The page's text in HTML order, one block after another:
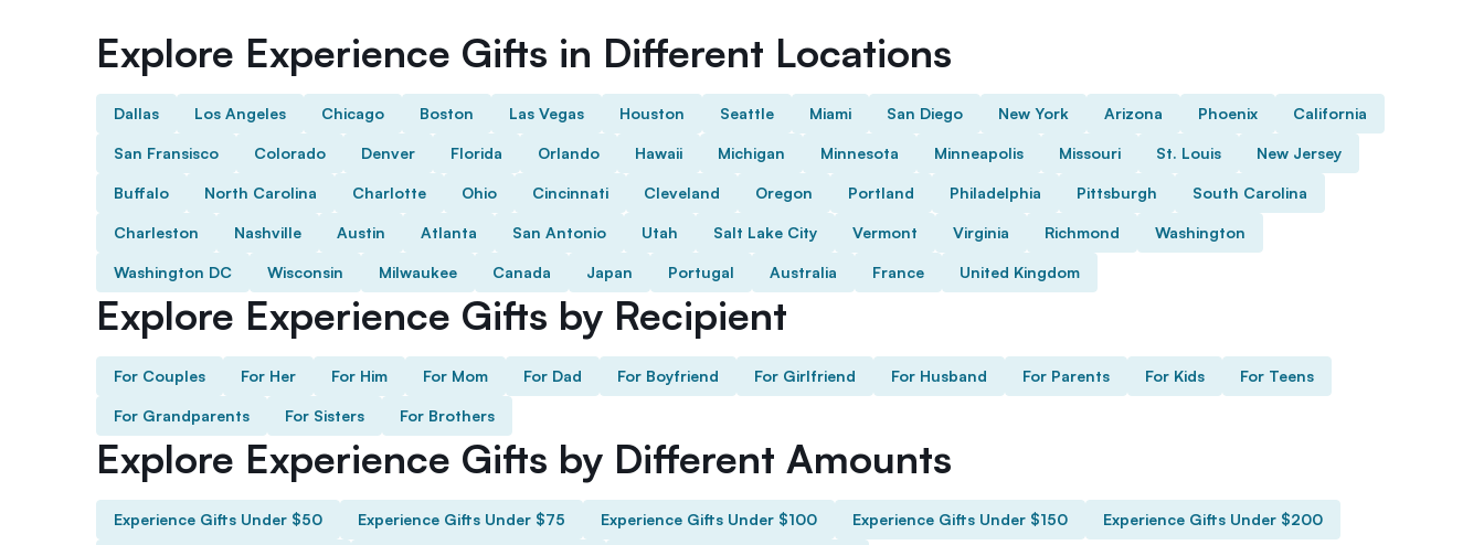
Explore Experience Gifts in Different Locations
Dallas Los Angeles Chicago Boston Las Vegas Houston Seattle Miami San Diego New York Arizona Phoenix California
San Fransisco Colorado Denver Florida Orlando Hawaii Michigan Minnesota Minneapolis Missouri St. Louis New Jersey
Buffalo North Carolina Charlotte Ohio Cincinnati Cleveland Oregon Portland Philadelphia Pittsburgh South Carolina
Charleston Nashville Austin Atlanta San Antonio Utah Salt Lake City Vermont Virginia Richmond Washington
Washington DC Wisconsin Milwaukee Canada Japan Portugal Australia France United Kingdom
Explore Experience Gifts by Recipient
For Couples For Her For Him For Mom For Dad For Boyfriend For Girlfriend For Husband For Parents For Kids For Teens
For Grandparents For Sisters For Brothers
Explore Experience Gifts by Different Amounts
Experience Gifts Under $50 Experience Gifts Under $75 Experience Gifts Under $100 Experience Gifts Under $150 Experience Gifts Under $200